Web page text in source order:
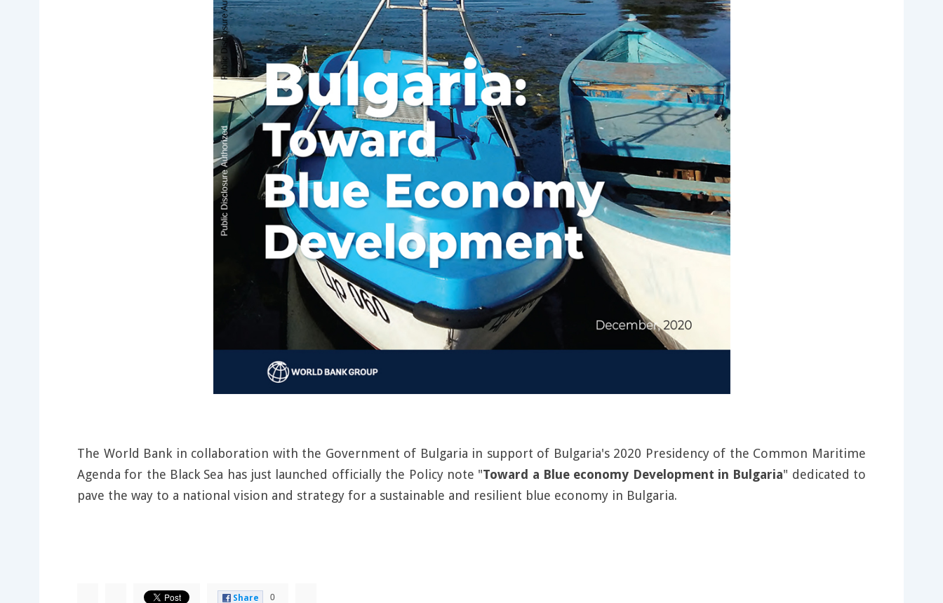
The World Bank in collaboration with the Government of Bulgaria in support of Bulgaria's 2020 Presidency of the Common Maritime
Agenda for the Black Sea has just launched officially the Policy note "Toward a Blue economy Development in Bulgaria" dedicated to
pave the way to a national vision and strategy for a sustainable and resilient blue economy in Bulgaria.
Share 0